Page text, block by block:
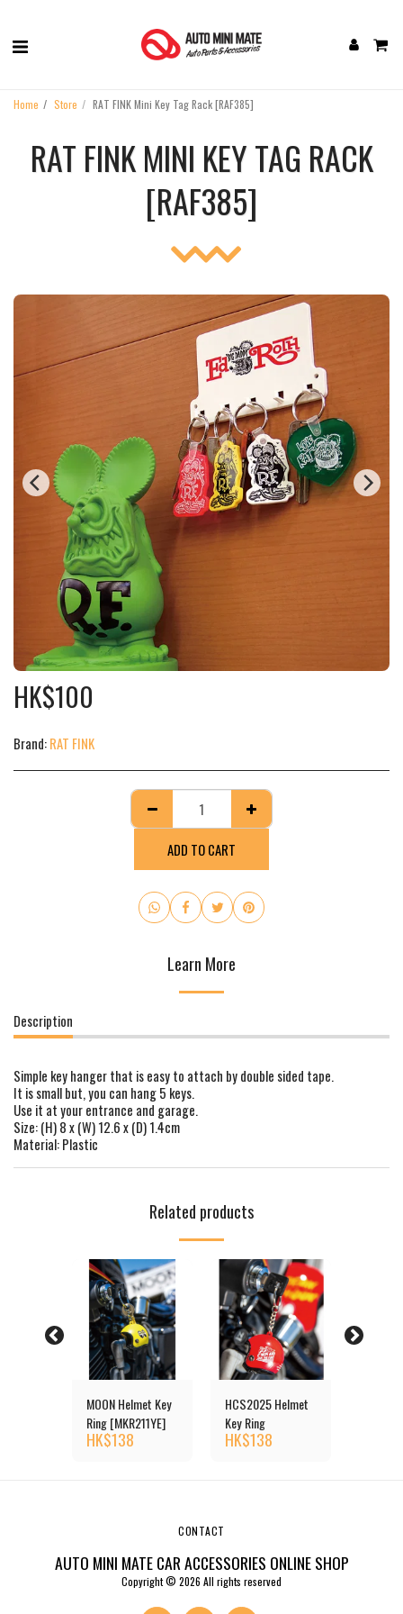
Home Store RAT FINK Mini Key Tag Rack [‎RAF385]
RAT FINK MINI KEY TAG RACK
[‎RAF385]
HK$100
Brand:RAT FINK
ADD TO CART
Learn More
Description
Simple key hanger that is easy to attach by double sided tape.
It is small but, you can hang 5 keys.
Use it at your entrance and garage.
Size: (H) 8 x (W) 12.6 x (D) 1.4cm
Material: Plastic
Related products
MOON Helmet Key
Ring [MKR211YE]
HK$138
HCS2025 Helmet
Key Ring
HK$138
AUTO MINI MATE CAR ACCESSORIES ONLINE SHOP
Copyright © 2026 All rights reserved
CONTACT